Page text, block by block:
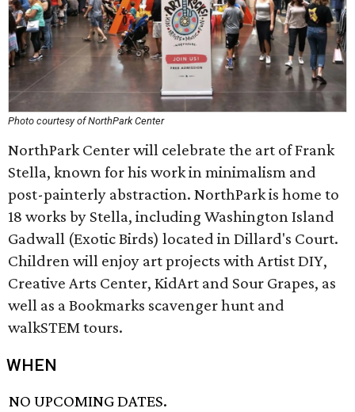
Photo courtesy of NorthPark Center
NorthPark Center will celebrate the art of Frank
Stella, known for his work in minimalism and
post-painterly abstraction. NorthPark is home to
18 works by Stella, including Washington Island
Gadwall (Exotic Birds) located in Dillard's Court.
Children will enjoy art projects with Artist DIY,
Creative Arts Center, KidArt and Sour Grapes, as
well as a Bookmarks scavenger hunt and
walkSTEM tours.
WHEN
NO UPCOMING DATES.